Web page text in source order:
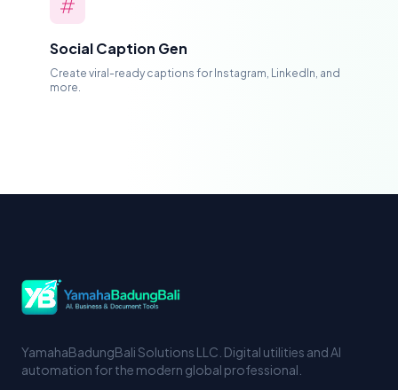
Social Caption Gen
Create viral-ready captions for Instagram, LinkedIn, and
more.
YamahaBadungBali Solutions LLC. Digital utilities and AI
automation for the modern global professional.